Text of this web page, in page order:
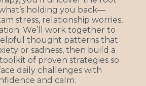
holding you back—
stress, relationship worries,
We’ll work together to
thought patterns that
or sadness, then build a
of proven strategies so
daily challenges with
and calm.